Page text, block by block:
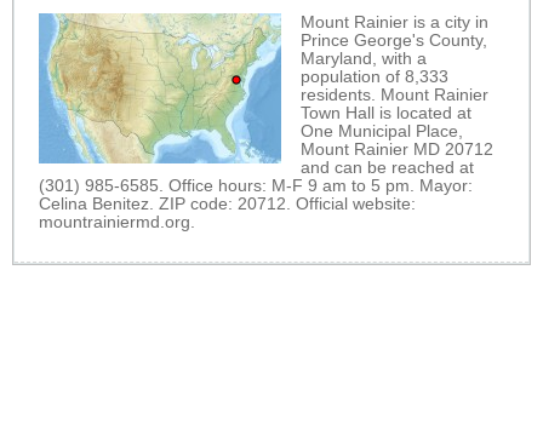
Mount Rainier is a city in
Prince George's County,
Maryland, with a
population of 8,333
residents. Mount Rainier
Town Hall is located at
One Municipal Place,
Mount Rainier MD 20712
and can be reached at
(301) 985-6585. Office hours: M-F 9 am to 5 pm. Mayor:
Celina Benitez. ZIP code: 20712. Official website:
mountrainiermd.org